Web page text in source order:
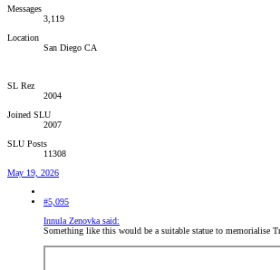
Messages
3,119
Location
San Diego CA
SL Rez
2004
Joined SLU
2007
SLU Posts
11308
May 19, 2026
#5,095
Innula Zenovka said:
Something like this would be a suitable statue to memorialise